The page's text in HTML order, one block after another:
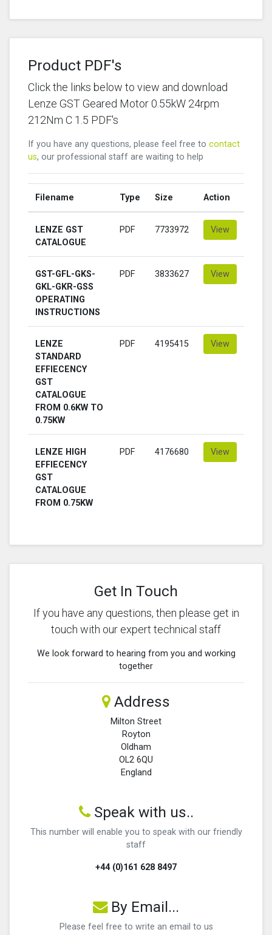
Product PDF's
Click the links below to view and download
Lenze GST Geared Motor 0.55kW 24rpm
212Nm C 1.5 PDF's
If you have any questions, please feel free to contact
us, our professional staff are waiting to help
Filename Type Size Action
LENZE GST
CATALOGUE
PDF 7733972 View
GST-GFL-GKS-
GKL-GKR-GSS
OPERATING
INSTRUCTIONS
PDF 3833627 View
LENZE
STANDARD
EFFIECENCY
GST
CATALOGUE
FROM 0.6KW TO
0.75KW
PDF 4195415 View
LENZE HIGH
EFFIECENCY
GST
CATALOGUE
FROM 0.75KW
PDF 4176680 View
Get In Touch
If you have any questions, then please get in
touch with our expert technical staff
We look forward to hearing from you and working
together
Address
Milton Street
Royton
Oldham
OL2 6QU
England
Speak with us..
This number will enable you to speak with our friendly
staff
+44 (0)161 628 8497
By Email...
Please feel free to write an email to us